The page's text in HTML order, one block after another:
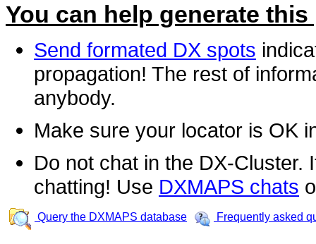
You can help generate this
Send formated DX spots
propagation! The rest of
anybody.
Make sure your locator is OK
Do not chat in the DX-Cluster.
chatting! Use DXMAPS chats
Query the DXMAPS database Frequently asked